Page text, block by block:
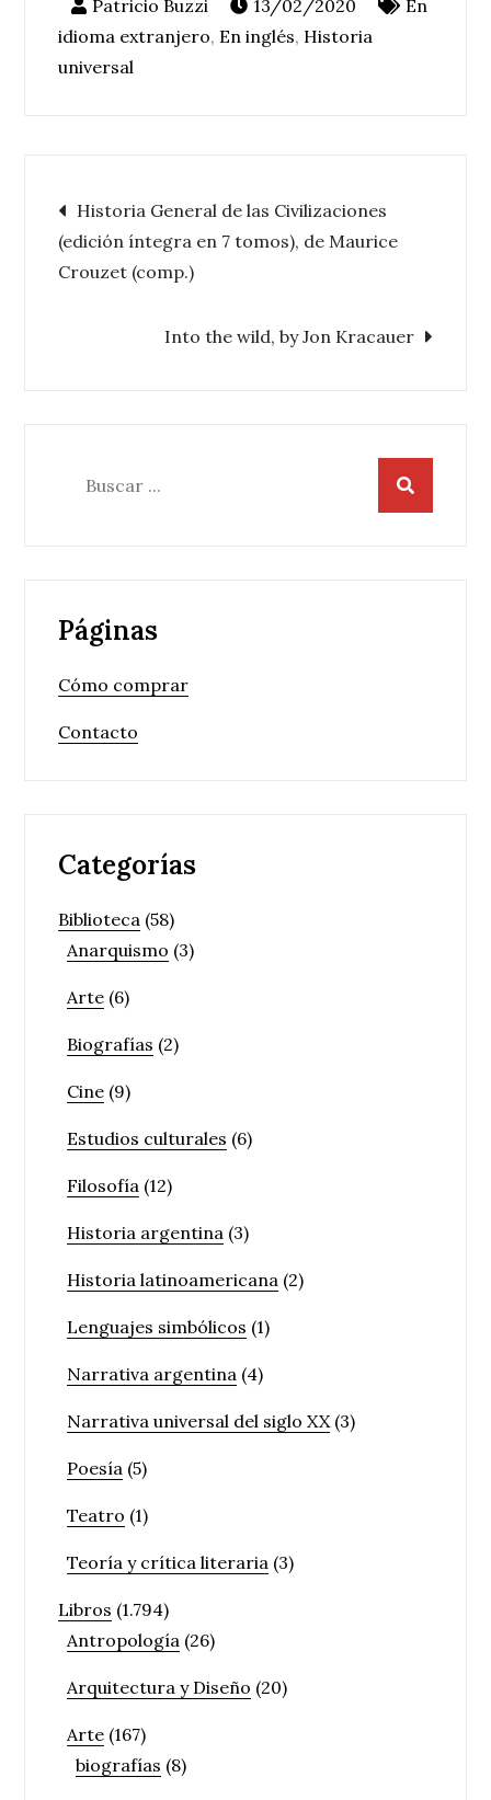
13/02/2020
En
idioma extranjero, En inglés, Historia
universal
Navegación
de
entradas
Historia General de las Civilizaciones
(edición íntegra en 7 tomos), de Maurice
Crouzet (comp.)
Into the wild, by Jon Kracauer
Páginas
Cómo comprar
Contacto
Categorías
Biblioteca (58)
Anarquismo (3)
Arte (6)
Biografías (2)
Cine (9)
Estudios culturales (6)
Filosofía (12)
Historia argentina (3)
Historia latinoamericana (2)
Lenguajes simbólicos (1)
Narrativa argentina (4)
Narrativa universal del siglo XX(3)
Poesía (5)
Teatro (1)
Teoría y crítica literaria (3)
Libros (1.794)
Antropología (26)
Arquitectura y Diseño (20)
Arte (167)
biografías (8)